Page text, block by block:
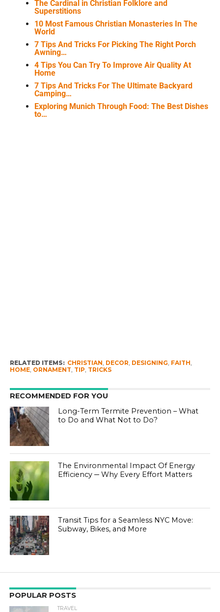
The Cardinal in Christian Folklore and
Superstitions
10 Most Famous Christian Monasteries In The
World
7 Tips And Tricks For Picking The Right Porch
Awning…
4 Tips You Can Try To Improve Air Quality At
Home
7 Tips And Tricks For The Ultimate Backyard
Camping…
Exploring Munich Through Food: The Best Dishes
to…
RELATED ITEMS: CHRISTIAN DECOR DESIGNING FAITH
HOME, ORNAMENT TIP TRICKS
RECOMMENDED FOR YOU
Long-Term Termite Prevention – What
to Do and What Not to Do?
The Environmental Impact Of Energy
Efficiency ─ Why Every Effort Matters
Transit Tips for a Seamless NYC Move:
Subway, Bikes, and More
POPULAR POSTS
TRAVEL